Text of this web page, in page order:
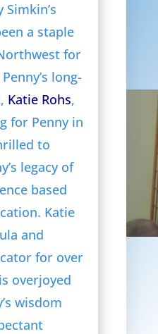
Simkin’s
a staple
for
long-
Katie Rohs,
for Penny in
to
legacy of
based
Katie
and
for over
overjoyed
wisdom